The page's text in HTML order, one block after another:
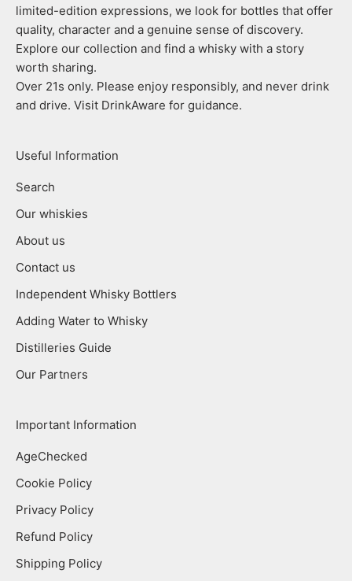
limited-edition expressions, we look for bottles that offer
quality, character and a genuine sense of discovery.
Explore our collection and find a whisky with a story
worth sharing.
Over 21s only. Please enjoy responsibly, and never drink
and drive. Visit DrinkAware for guidance.
Useful Information
Search
Our whiskies
About us
Contact us
Independent Whisky Bottlers
Adding Water to Whisky
Distilleries Guide
Our Partners
Important Information
AgeChecked
Cookie Policy
Privacy Policy
Refund Policy
Shipping Policy